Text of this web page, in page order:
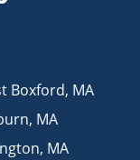
Boxford, MA
, MA
, MA